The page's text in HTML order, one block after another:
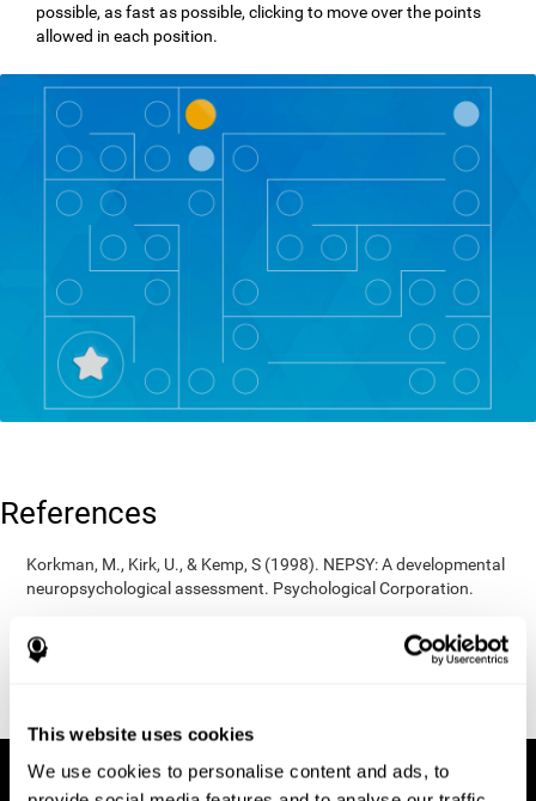
This website uses cookies
We use cookies to personalise content and ads, to
possible, as fast as possible, clicking to move over the points
allowed in each position.
References
Korkman, M., Kirk, U., & Kemp, S (1998). NEPSY: A developmental
neuropsychological assessment. Psychological Corporation.
San Antonio, TX: Psychological corporation.